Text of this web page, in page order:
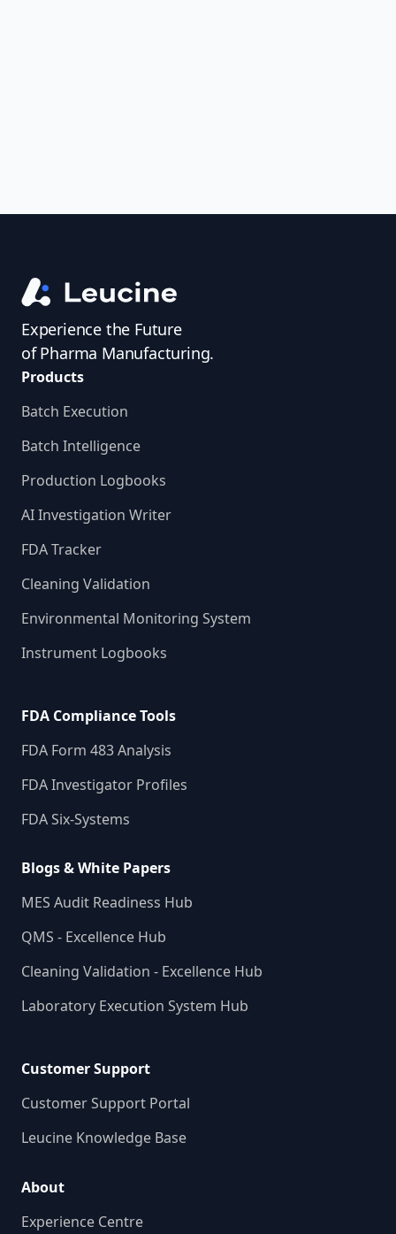
Experience the Future
of Pharma Manufacturing.
Products
Batch Execution
Batch Intelligence
Production Logbooks
AI Investigation Writer
FDA Tracker
Cleaning Validation
Environmental Monitoring System
Instrument Logbooks
FDA Compliance Tools
FDA Form 483 Analysis
FDA Investigator Profiles
FDA Six-Systems
Blogs & White Papers
MES Audit Readiness Hub
QMS - Excellence Hub
Cleaning Validation - Excellence Hub
Laboratory Execution System Hub
Customer Support
Customer Support Portal
Leucine Knowledge Base
About
Experience Centre